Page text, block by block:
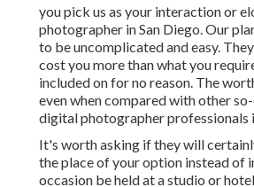
you pick us as your interaction or
photographer in San Diego. Our
to be uncomplicated and easy.
cost you more than what you
included on for no reason. The
even when compared with other
digital photographer professionals
It's worth asking if they will
the place of your option instead of
occasion be held at a studio or